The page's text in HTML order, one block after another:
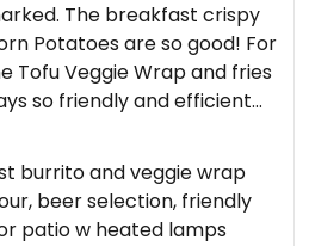
The breakfast crispy
Potatoes are so good! For
Tofu Veggie Wrap and fries
so friendly and efficient
😋). Local Reno vibe and
hour is pretty great.
that occasionally has live
burrito and veggie wrap
beer selection, friendly
patio w heated lamps